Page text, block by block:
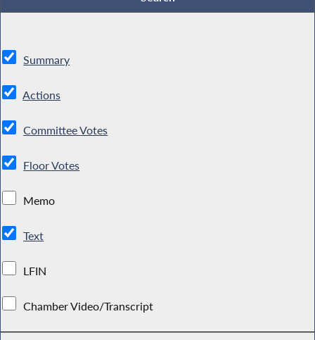
Summary
Actions
Committee Votes
Floor Votes
Memo
Text
LFIN
Chamber Video/Transcript